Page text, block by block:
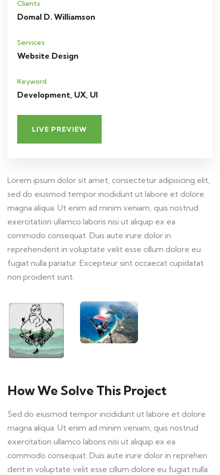
Clients
Domal D. Williamson
Services
Website Design
Keyword
Development, UX, UI
LIVE PREVIEW
Lorem ipsum dolor sit amet, consectetur adipisicing elit,
sed do eiusmod tempor incididunt ut labore et dolore
magna aliqua. Ut enim ad minim veniam, quis nostrud
exercitation ullamco laboris nisi ut aliquip ex ea
commodo consequat. Duis aute irure dolor in
reprehenderit in voluptate velit esse cillum dolore eu
fugiat nulla pariatur. Excepteur sint occaecat cupidatat
non proident sunt.
How We Solve This Project
Sed do eiusmod tempor incididunt ut labore et dolore
magna aliqua. Ut enim ad minim veniam, quis nostrud
exercitation ullamco laboris nisi ut aliquip ex ea
commodo consequat. Duis aute irure dolor in reprehen
derit in voluptate velit esse cillum dolore eu fugiat nulla